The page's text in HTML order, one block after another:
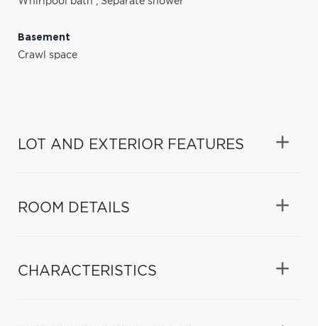
Basement
Crawl space
LOT AND EXTERIOR FEATURES
ROOM DETAILS
CHARACTERISTICS